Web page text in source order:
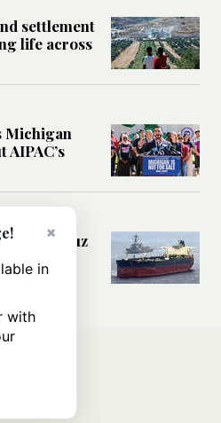
settlement
life across
Michigan
Hormuz
×
in
with